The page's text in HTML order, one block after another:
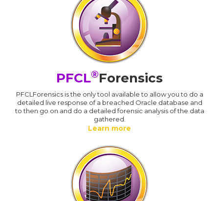
PFCL®Forensics
PFCLForensics is the only tool available to allow you to do a
detailed live response of a breached Oracle database and
to then go on and do a detailed forensic analysis of the data
gathered.
Learn more